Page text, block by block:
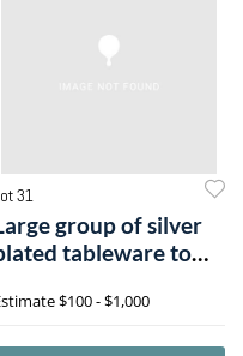
31
group of silver
tableware to
$100 - $1,000